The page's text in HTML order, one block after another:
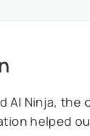
AI Ninja,
helped